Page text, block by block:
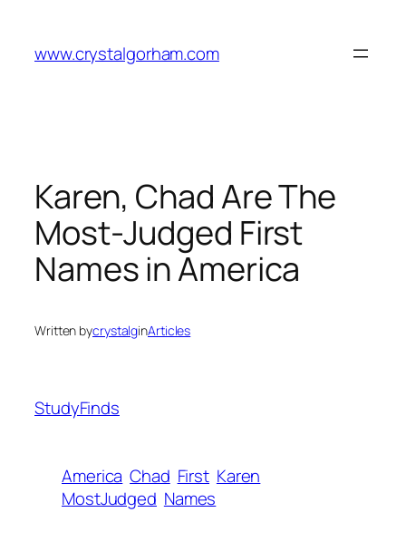
content
www.crystalgorham.com
Karen, Chad Are The
Most-Judged First
Names in America
Written bycrystalginArticles
StudyFinds
America Chad First Karen
MostJudged Names